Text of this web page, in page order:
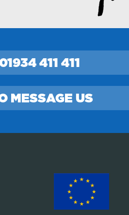
411 411
MESSAGE US